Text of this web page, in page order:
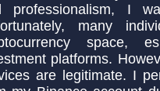
professionalism, I
many
space,
platforms.
are legitimate. I